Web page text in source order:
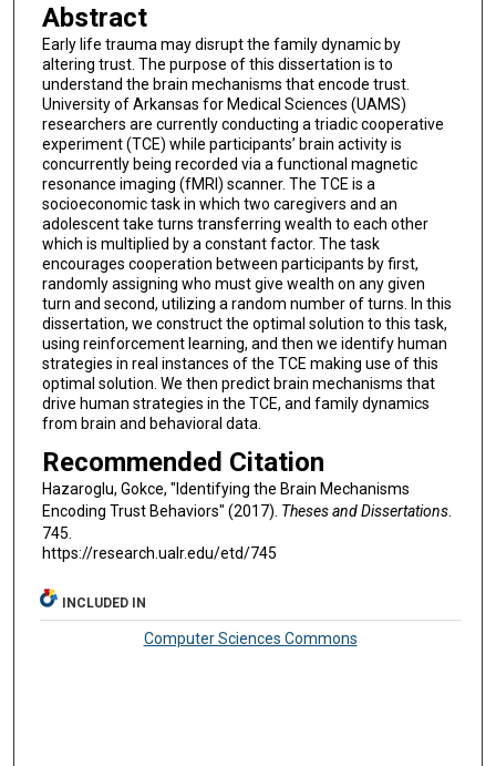
Abstract
Early life trauma may disrupt the family dynamic by
altering trust. The purpose of this dissertation is to
understand the brain mechanisms that encode trust.
University of Arkansas for Medical Sciences (UAMS)
researchers are currently conducting a triadic cooperative
experiment (TCE) while participants’ brain activity is
concurrently being recorded via a functional magnetic
resonance imaging (fMRI) scanner. The TCE is a
socioeconomic task in which two caregivers and an
adolescent take turns transferring wealth to each other
which is multiplied by a constant factor. The task
encourages cooperation between participants by first,
randomly assigning who must give wealth on any given
turn and second, utilizing a random number of turns. In this
dissertation, we construct the optimal solution to this task,
using reinforcement learning, and then we identify human
strategies in real instances of the TCE making use of this
optimal solution. We then predict brain mechanisms that
drive human strategies in the TCE, and family dynamics
from brain and behavioral data.
Recommended Citation
Hazaroglu, Gokce, "Identifying the Brain Mechanisms
Encoding Trust Behaviors" (2017). Theses and Dissertations.
745.
https://research.ualr.edu/etd/745
INCLUDED IN
Computer Sciences Commons